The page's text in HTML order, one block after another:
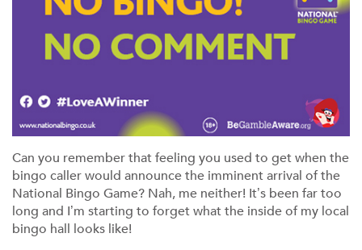
Can you remember that feeling you used to get when the
bingo caller would announce the imminent arrival of the
National Bingo Game? Nah, me neither! It’s been far too
long and I’m starting to forget what the inside of my local
bingo hall looks like!